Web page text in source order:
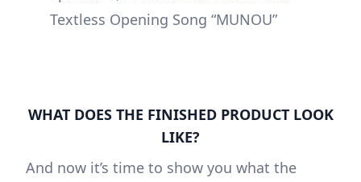
Textless Opening Song “MUNOU”
WHAT DOES THE FINISHED PRODUCT LOOK
LIKE?
And now it’s time to show you what the